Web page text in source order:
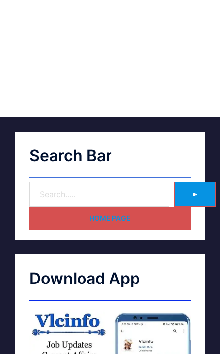
Search Bar
➽
HOME PAGE
Download App